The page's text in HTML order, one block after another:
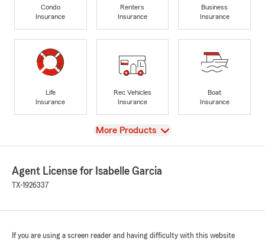
Condo
Insurance
Renters
Insurance
Business
Insurance
Life
Insurance
Rec Vehicles
Insurance
Boat
Insurance
View
More Products
Agent License for Isabelle Garcia
TX-1926337
If you are using a screen reader and having difficulty with this website